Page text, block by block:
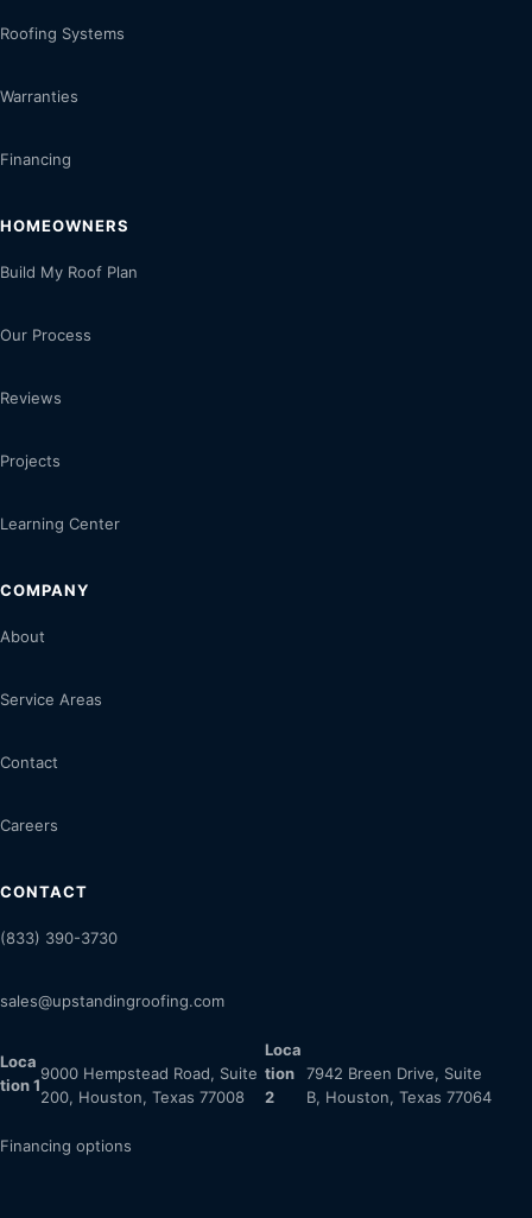
Roofing Systems
Warranties
Financing
HOMEOWNERS
Build My Roof Plan
Our Process
Reviews
Projects
Learning Center
COMPANY
About
Service Areas
Contact
Careers
CONTACT
(833) 390-3730
sales@upstandingroofing.com
Loca
tion 1
9000 Hempstead Road, Suite
200, Houston, Texas 77008
Loca
tion
2
7942 Breen Drive, Suite
B, Houston, Texas 77064
Financing options